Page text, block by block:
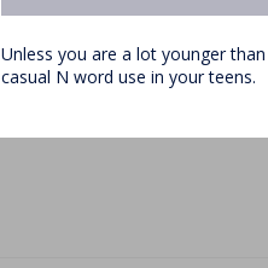
Unless you are a lot younger
casual N word use in your teens.